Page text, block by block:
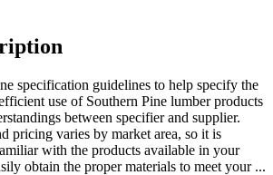
specification guidelines to help specify the
use of Southern Pine lumber products
between specifier and supplier.
pricing varies by market area, so it is
with the products available in your
obtain the proper materials to meet your ...